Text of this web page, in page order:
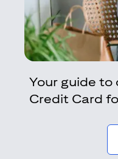
Your guide
Credit Card